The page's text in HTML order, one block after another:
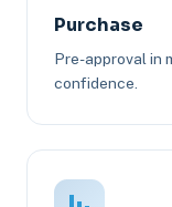
Purchase
Pre-approval in
confidence.